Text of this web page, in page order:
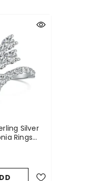
Silver
Rings
Cz Stone
Eternity